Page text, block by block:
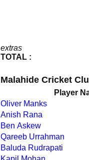
extras
TOTAL :
Malahide Cricket
Player
Oliver Manks
Anish Rana
Ben Askew
Qareeb Urrahman
Baluda Rudrapati